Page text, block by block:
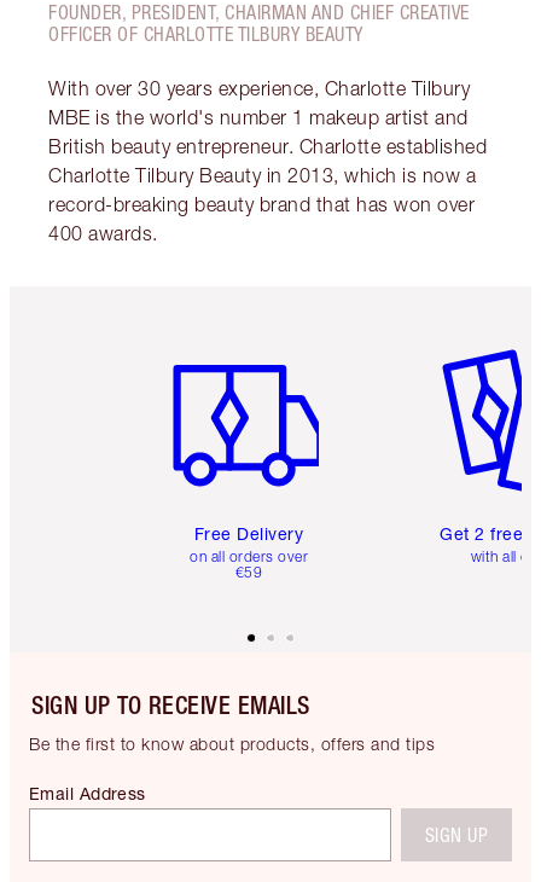
FOUNDER, PRESIDENT, CHAIRMAN AND CHIEF CREATIVE
OFFICER OF CHARLOTTE TILBURY BEAUTY
With over 30 years experience, Charlotte Tilbury
MBE is the world's number 1 makeup artist and
British beauty entrepreneur. Charlotte established
Charlotte Tilbury Beauty in 2013, which is now a
record-breaking beauty brand that has won over
400 awards.
Free Delivery
on all orders over
€59
Get 2 free
with all
SIGN UP TO RECEIVE EMAILS
Be the first to know about products, offers and tips
Email Address
SIGN UP